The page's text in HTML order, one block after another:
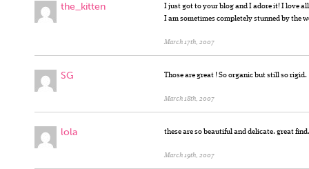
the_kitten
I just got to your blog and I adore it! I love
I am sometimes completely stunned by the
March 17th, 2007
SG Those are great ! So organic but still so rigid.
March 18th, 2007
lola these are so beautiful and delicate. great find.
March 19th, 2007